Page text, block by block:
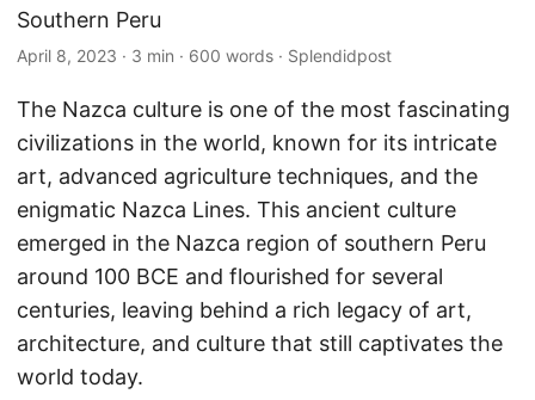
Southern Peru
April 8, 2023 · 3 min · 600 words · Splendidpost
The Nazca culture is one of the most fascinating
civilizations in the world, known for its intricate
art, advanced agriculture techniques, and the
enigmatic Nazca Lines. This ancient culture
emerged in the Nazca region of southern Peru
around 100 BCE and flourished for several
centuries, leaving behind a rich legacy of art,
architecture, and culture that still captivates the
world today.